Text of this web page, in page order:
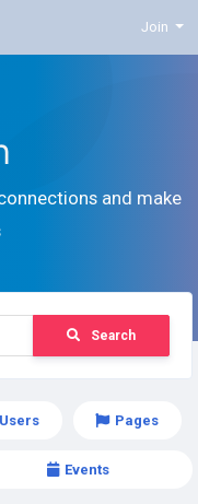
Join
and make
Search
Users Pages
Events